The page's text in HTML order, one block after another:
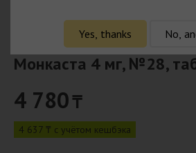
Монкаста 4 мг, №28,
4 780₸
4 637 ₸ с учётом кешбэка
Yes, thanks No,